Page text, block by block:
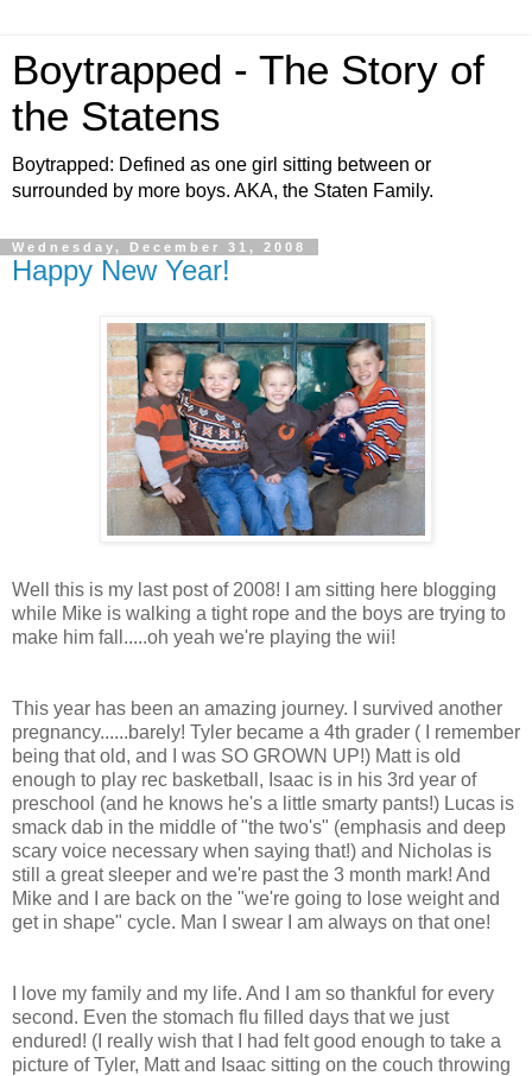
Boytrapped - The Story of
the Statens
Boytrapped: Defined as one girl sitting between or
surrounded by more boys. AKA, the Staten Family.
Wednesday, December 31, 2008
Happy New Year!
Well this is my last post of 2008! I am sitting here blogging
while Mike is walking a tight rope and the boys are trying to
make him fall.....oh yeah we're playing the wii!
This year has been an amazing journey. I survived another
pregnancy......barely! Tyler became a 4th grader ( I remember
being that old, and I was SO GROWN UP!) Matt is old
enough to play rec basketball, Isaac is in his 3rd year of
preschool (and he knows he's a little smarty pants!) Lucas is
smack dab in the middle of "the two's" (emphasis and deep
scary voice necessary when saying that!) and Nicholas is
still a great sleeper and we're past the 3 month mark! And
Mike and I are back on the "we're going to lose weight and
get in shape" cycle. Man I swear I am always on that one!
I love my family and my life. And I am so thankful for every
second. Even the stomach flu filled days that we just
endured! (I really wish that I had felt good enough to take a
picture of Tyler, Matt and Isaac sitting on the couch throwing